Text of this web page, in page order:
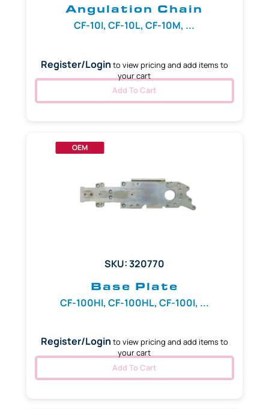
Angulation Chain
CF-10I, CF-10L, CF-10M, ...
Register/Login to view pricing and add items to
your cart
Add To Cart
OEM
SKU: 320770
Base Plate
CF-100HI, CF-100HL, CF-100I, ...
Register/Login to view pricing and add items to
your cart
Add To Cart